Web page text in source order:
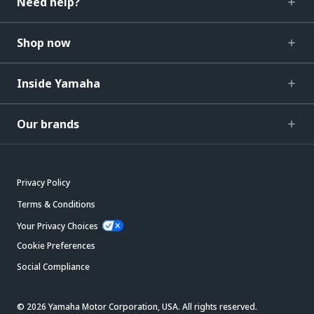
Shop now
Inside Yamaha
Our brands
Privacy Policy
Terms & Conditions
Your Privacy Choices
Cookie Preferences
Social Compliance
© 2026 Yamaha Motor Corporation, USA. All rights reserved.